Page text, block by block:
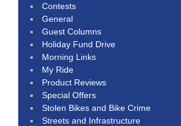
Contests
General
Guest Columns
Holiday Fund Drive
Morning Links
My Ride
Product Reviews
Special Offers
Stolen Bikes and Bike Crime
Streets and Infrastructure